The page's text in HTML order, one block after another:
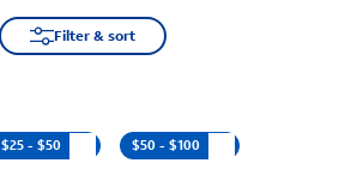
Filter & sort
$25 - $50 $50 - $100